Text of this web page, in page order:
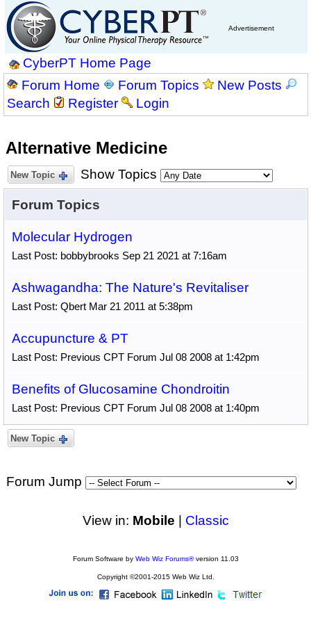
Advertisement
CyberPT Home Page
Forum Home
Forum Topics
New Posts
Search
Register Login
Alternative Medicine
New Topic Show Topics
Forum Topics
Molecular Hydrogen
Last Post: bobbybrooks Sep 21 2021 at 7:16am
Ashwagandha: The Nature's Revitaliser
Last Post: Qbert Mar 21 2011 at 5:38pm
Accupuncture & PT
Last Post: Previous CPT Forum Jul 08 2008 at 1:42pm
Benefits of Glucosamine Chondroitin
Last Post: Previous CPT Forum Jul 08 2008 at 1:40pm
New Topic
Forum Jump
View in: Mobile Classic
Forum Software by Web Wiz Forums®version 11.03
Copyright ©2001-2015 Web Wiz Ltd.